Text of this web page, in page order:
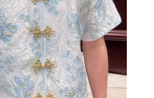
New Year Collection